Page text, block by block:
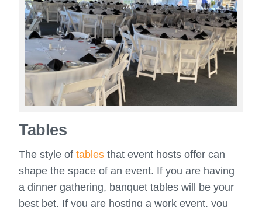
Tables
The style oftables that event hosts offer can
shape the space of an event. If you are having
a dinner gathering, banquet tables will be your
best bet. If you are hosting a work event, you